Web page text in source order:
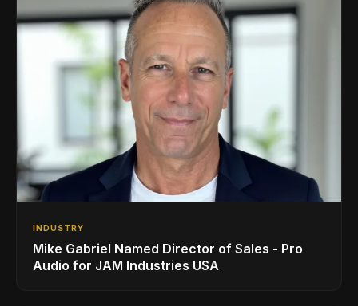
INDUSTRY
Mike Gabriel Named Director of Sales - Pro
Audio for JAM Industries USA